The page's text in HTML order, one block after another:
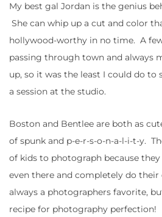
My best gal Jordan is the genius
She can whip up a cut and color
hollywood-worthy in no time. A
passing through town and always
up, so it was the least I could do to
a session at the studio.
Boston and Bentlee are both as
of spunk and p-e-r-s-o-n-a-l-i-t-y.
of kids to photograph because
even there and completely do their
always a photographers favorite,
recipe for photography perfection!